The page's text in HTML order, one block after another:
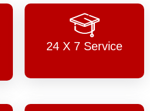
24 X 7 Service